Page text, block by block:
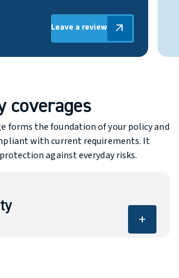
arrow_outward
Leave a review
Leave a review
coverages
forms the foundation of your policy and
with current requirements. It
against everyday risks.
add